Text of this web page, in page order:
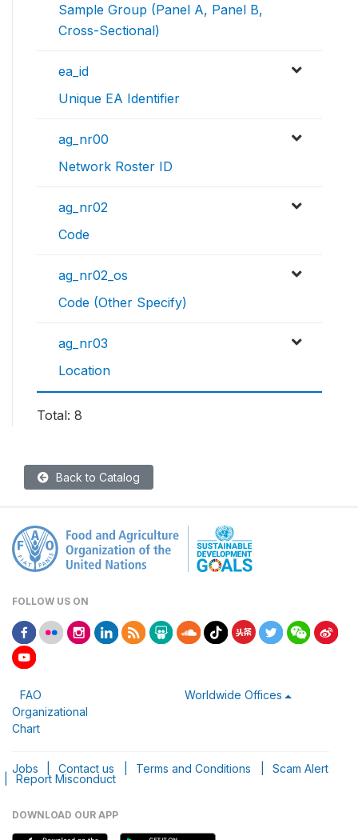
Sample Group (Panel A, Panel B,
Cross-Sectional)
ea_id
Unique EA Identifier
ag_nr00
Network Roster ID
ag_nr02
Code
ag_nr02_os
Code (Other Specify)
ag_nr03
Location
Total: 8
Back to Catalog
FOLLOW US ON
FAO
Organizational
Chart
Worldwide Offices
Jobs Contact us Terms and Conditions Scam Alert
Report Misconduct
DOWNLOAD OUR APP